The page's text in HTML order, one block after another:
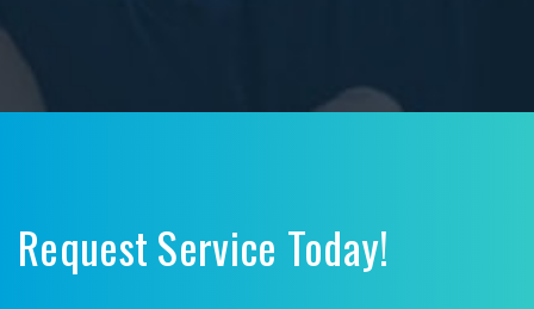
Request Service Today!